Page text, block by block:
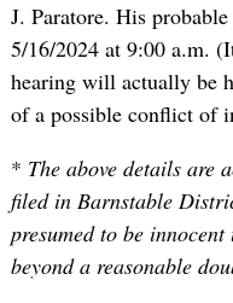
J. Paratore. His
5/16/2024 at 9:00 a.m.
hearing will actually be
of a possible conflict
* The above details are
filed in Barnstable
presumed to be
beyond a reasonable